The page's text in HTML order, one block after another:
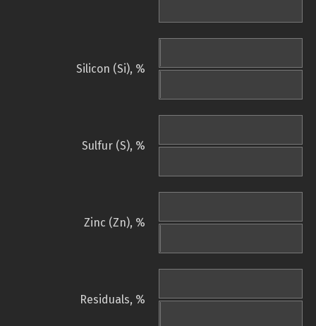
Silicon (Si), %
Sulfur (S), %
Zinc (Zn), %
Residuals, %